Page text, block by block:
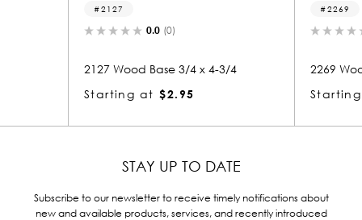
Base 3/4 x 4-3/4
2269 Wood Base 3/4 x 4-3/4
STAY UP TO DATE
Subscribe to our newsletter to receive timely notifications about
new and available products, services, and recently introduced